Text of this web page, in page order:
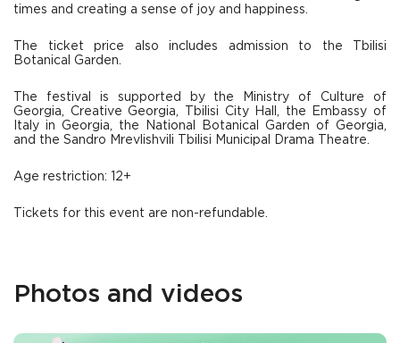
times and creating a sense of joy and happiness.
The ticket price also includes admission to the Tbilisi
Botanical Garden.
The festival is supported by the Ministry of Culture of
Georgia, Creative Georgia, Tbilisi City Hall, the Embassy of
Italy in Georgia, the National Botanical Garden of Georgia,
and the Sandro Mrevlishvili Tbilisi Municipal Drama Theatre.
Age restriction: 12+
Tickets for this event are non-refundable.
Photos and videos